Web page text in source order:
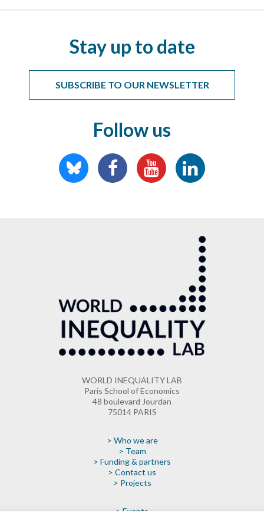
Stay up to date
SUBSCRIBE TO OUR NEWSLETTER
Follow us
WORLD INEQUALITY LAB
Paris School of Economics
48 boulevard Jourdan
75014 PARIS
> Who we are
> Team
> Funding & partners
> Contact us
> Projects
> Events